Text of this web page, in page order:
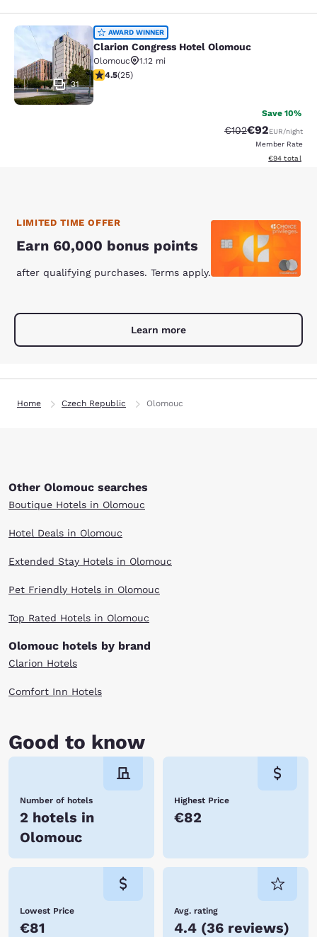
Clarion Congress Hotel Olomouc
31
AWARD WINNER
Clarion Congress Hotel Olomouc
Olomouc
1.12 mi
4.48 stars rating. Excellent. 25 reviews
4.5(25)
Save 10%
Strikethrough
€102Discounted
€92EUR/night
Member Rate
View
€94 total
LIMITED TIME OFFER
Earn 60,000 bonus points
after qualifying purchases. Terms apply.
Learn more
Home Czech Republic Olomouc
Other Olomouc searches
Boutique Hotels in Olomouc
Hotel Deals in Olomouc
Extended Stay Hotels in Olomouc
Pet Friendly Hotels in Olomouc
Top Rated Hotels in Olomouc
Olomouc hotels by brand
Clarion Hotels
Comfort Inn Hotels
Good to know
Number of hotels
2 hotels in
Olomouc
Highest Price
€82
Lowest Price
€81
Avg. rating
4.4 (36 reviews)